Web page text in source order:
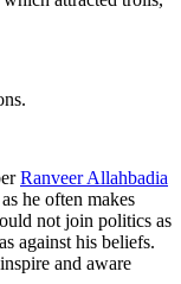
Ranveer Allahbadia
he often makes
not join politics as
against his beliefs.
and aware